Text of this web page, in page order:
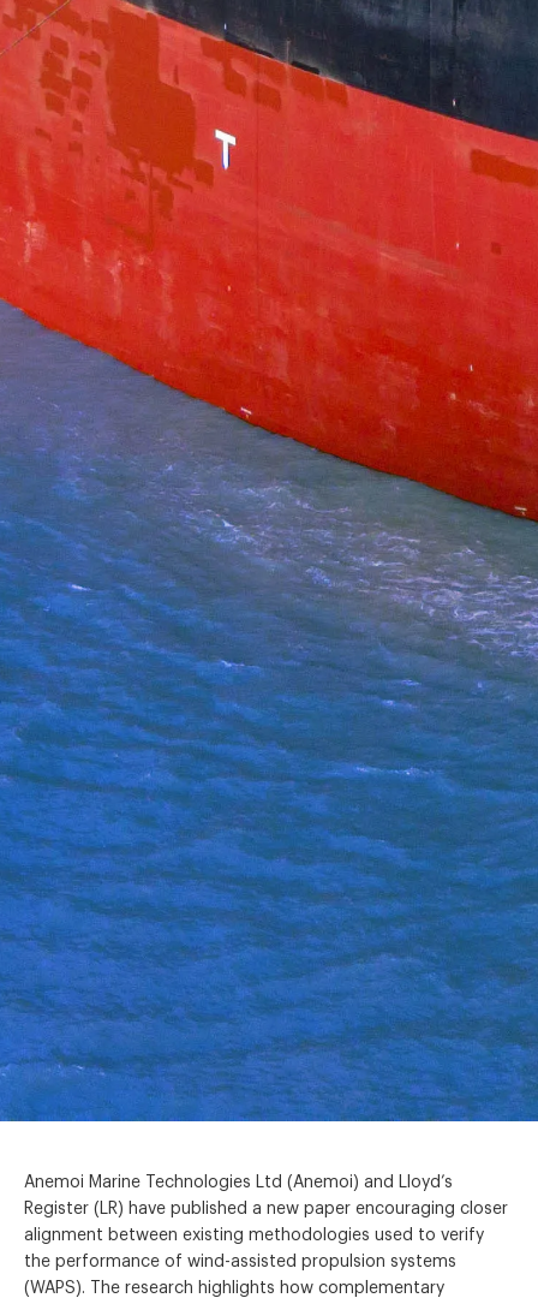
Anemoi Marine Technologies Ltd (Anemoi) and Lloyd’s
Register (LR) have published a new paper encouraging closer
alignment between existing methodologies used to verify
the performance of wind-assisted propulsion systems
(WAPS). The research highlights how complementary